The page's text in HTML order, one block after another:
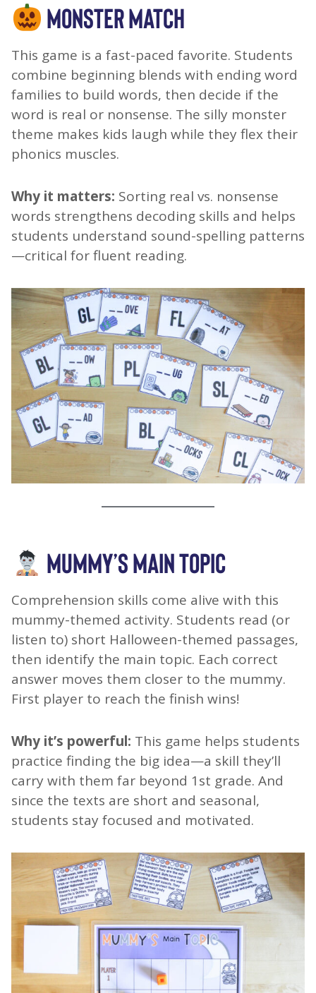
MONSTER MATCH
This game is a fast-paced favorite. Students
combine beginning blends with ending word
families to build words, then decide if the
word is real or nonsense. The silly monster
theme makes kids laugh while they flex their
phonics muscles.
Why it matters: Sorting real vs. nonsense
words strengthens decoding skills and helps
students understand sound-spelling patterns
—critical for fluent reading.
MUMMY’S MAIN TOPIC
Comprehension skills come alive with this
mummy-themed activity. Students read (or
listen to) short Halloween-themed passages,
then identify the main topic. Each correct
answer moves them closer to the mummy.
First player to reach the finish wins!
Why it’s powerful: This game helps students
practice finding the big idea—a skill they’ll
carry with them far beyond 1st grade. And
since the texts are short and seasonal,
students stay focused and motivated.